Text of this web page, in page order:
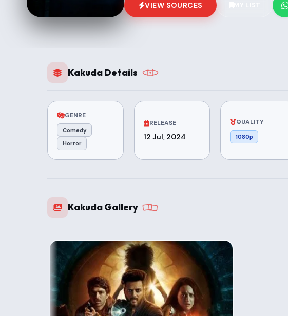
VIEW SOURCES
Kakuda Details
GENRE
Comedy
Horror
RELEASE
12 Jul, 2024
QUALITY
1080p
Kakuda Gallery